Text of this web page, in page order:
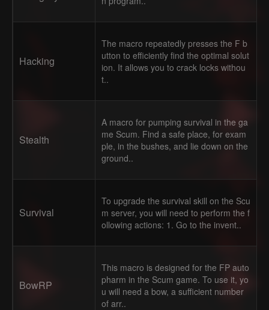
Hacking
The macro repeatedly presses the F b
utton to efficiently find the optimal solut
ion. It allows you to crack locks withou
t..
Stealth
A macro for pumping survival in the ga
me Scum. Find a safe place, for exam
ple, in the bushes, and lie down on the
ground..
Survival
To upgrade the survival skill on the Scu
m server, you will need to perform the f
ollowing actions: 1. Go to the invent..
BowRP
This macro is designed for the FP auto
pharm in the Scum game. To use it, yo
u will need a bow, a sufficient number
of arr..